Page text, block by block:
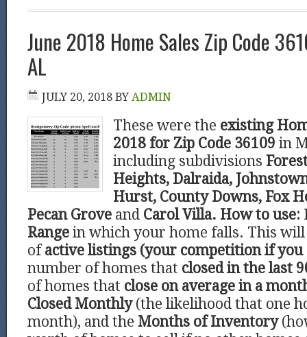
June 2018 Home Sales Zip Code
AL
JULY 20, 2018 BY ADMIN
These were the existing
2018 for Zip Code 36109 in
including subdivisions
Heights, Dalraida,
Hurst, County Downs, Fox
Pecan Grove and Carol Villa. How to use:
Range in which your home falls. This
ofactive listings (your competition if you
number of homes that closed in the last
of homes that close on average in a
Closed Monthly (the likelihood that one
month), and the Months of Inventory